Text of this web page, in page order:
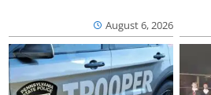
August 6, 2026